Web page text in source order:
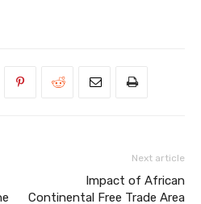
Next article
Impact of African
Continental Free Trade Area